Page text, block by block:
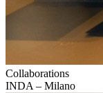
Collaborations
INDA – Milano